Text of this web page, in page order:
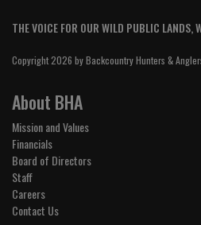
THE VOICE FOR OUR WILD PUBLIC LANDS,
Copyright 2026 by Backcountry Hunters &
About BHA
Mission and Values
Financials
Board of Directors
Staff
Careers
Contact Us